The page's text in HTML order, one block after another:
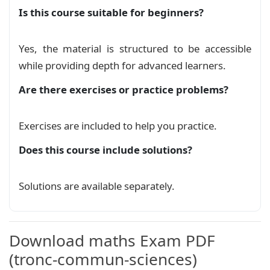
    \tikz[baseline=-0.5ex]{
\draw[draw=red, line width=1mm]
    }%
\newcommand{\stamp}[2]{
\begin{tikzpicture}[remember picture, overlay]
% Draw the inner circle
\draw[red!50, decorate, decoration={text
text={|\fontspec{DejaVu
text align={align=center}, raise=-3pt}]
\draw[decorate, decoration={text along path,
سلسلةتمارين عموميات حول الدوال العددية 2
سلسلةتمارين عموميات حول الدوال العددية 3
Exercise
سلسلةتمارين عموميات حول الدوال العددية
Is this course suitable for beginners?
Yes, the material is structured to be accessible
while providing depth for advanced learners.
Are there exercises or practice problems?
Exercises are included to help you practice.
Does this course include solutions?
Solutions are available separately.
Download maths Exam PDF
(tronc-commun-sciences)